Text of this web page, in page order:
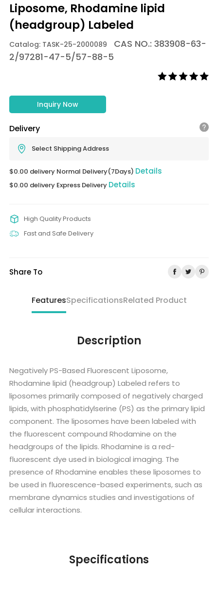
Liposome, Rhodamine lipid
(headgroup) Labeled
Catalog: TASK-25-2000089
CAS NO.: 383908-63-
2/97281-47-5/57-88-5
Inquiry Now
Delivery
Select Shipping Address
$0.00 delivery Normal Delivery(7Days) Details
$0.00 delivery Express Delivery Details
High Quality Products
Fast and Safe Delivery
Share To
FeaturesSpecificationsRelated Product
Description
Negatively PS-Based Fluorescent Liposome,
Rhodamine lipid (headgroup) Labeled refers to
liposomes primarily composed of negatively charged
lipids, with phosphatidylserine (PS) as the primary lipid
component. The liposomes have been labeled with
the fluorescent compound Rhodamine on the
headgroups of the lipids. Rhodamine is a red-
fluorescent dye used in biological imaging. The
presence of Rhodamine enables these liposomes to
be used in fluorescence-based experiments, such as
membrane dynamics studies and investigations of
cellular interactions.
Specifications